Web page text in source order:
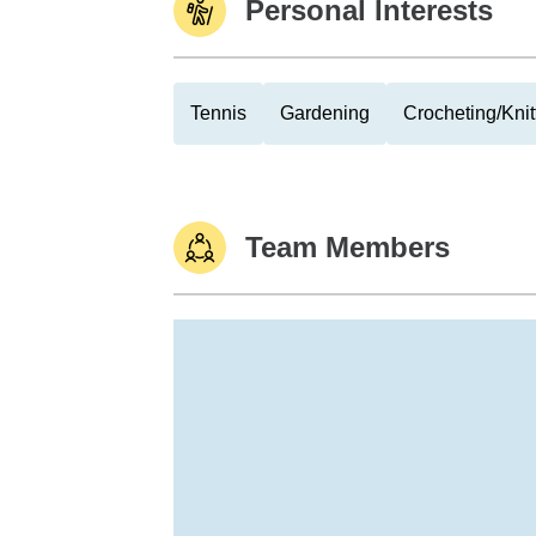
Personal Interests
Tennis Gardening Crocheting/
Team Members